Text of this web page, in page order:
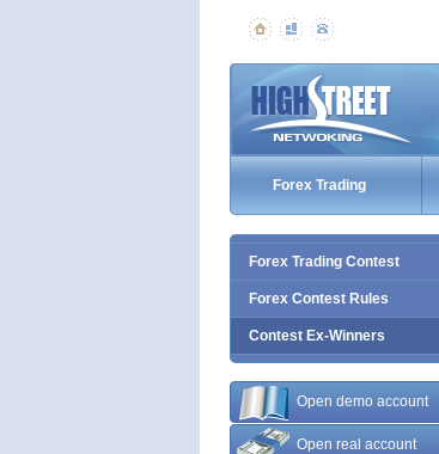
Forex Trading
Forex Trading Contest
Forex Contest Rules
Contest Ex-Winners
Open demo account
Open real account